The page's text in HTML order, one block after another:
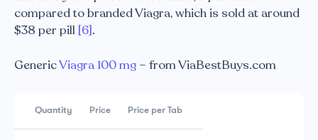
compared to branded Viagra, which is sold at around
$38 per pill [6].
GenericViagra 100 mg – from ViaBestBuys.com
Quantity Price Price per Tab